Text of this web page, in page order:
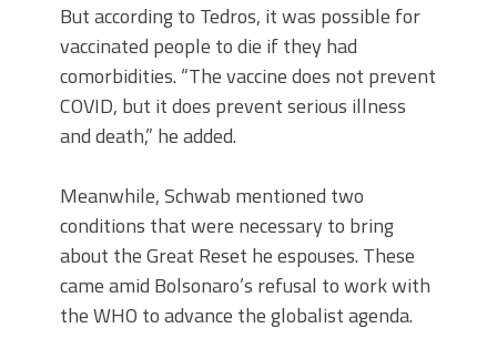
But according to Tedros, it was possible for
vaccinated people to die if they had
comorbidities. “The vaccine does not prevent
COVID, but it does prevent serious illness
and death,” he added.
Meanwhile, Schwab mentioned two
conditions that were necessary to bring
about the Great Reset he espouses. These
came amid Bolsonaro’s refusal to work with
the WHO to advance the globalist agenda.